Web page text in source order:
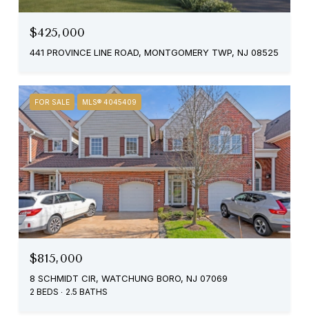
$425,000
441 PROVINCE LINE ROAD, MONTGOMERY TWP, NJ 08525
FOR SALE MLS® 4045409
$815,000
8 SCHMIDT CIR, WATCHUNG BORO, NJ 07069
2 BEDS 2.5 BATHS